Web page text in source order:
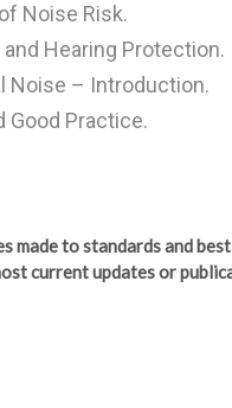
Noise Risk.
Hearing Protection.
Noise – Introduction.
Good Practice.
made to standards and
current updates or